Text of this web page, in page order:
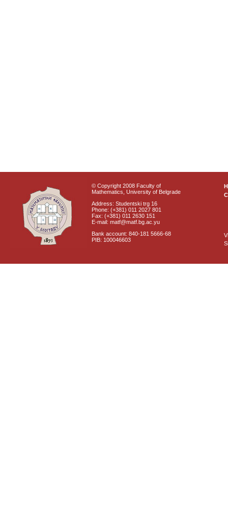
© Copyright 2008 Faculty of
Mathematics, University of Belgrade
Address: Studentski trg 16
Phone: (+381) 011 2027 801
Fax: (+381) 011 2630 151
E-mail: matf@matf.bg.ac.yu
Bank account: 840-181 5666-68
PIB: 100046603